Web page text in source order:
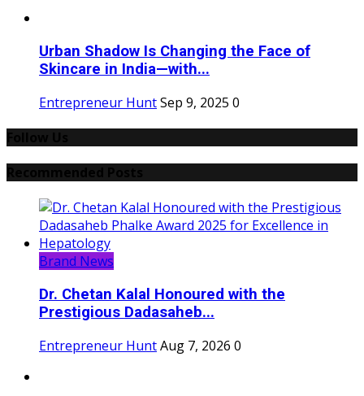
Urban Shadow Is Changing the Face of
Skincare in India—with...
Entrepreneur HuntSep 9, 2025 0
Brand News
Dr. Chetan Kalal Honoured with the
Prestigious Dadasaheb...
Entrepreneur HuntAug 7, 2026 0